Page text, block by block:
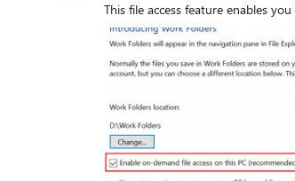
This file access feature enables